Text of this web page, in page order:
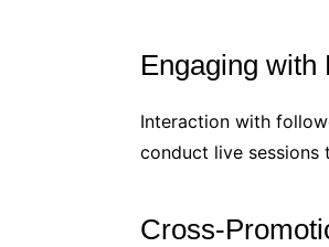
Engaging with
Interaction with
conduct live
Cross-